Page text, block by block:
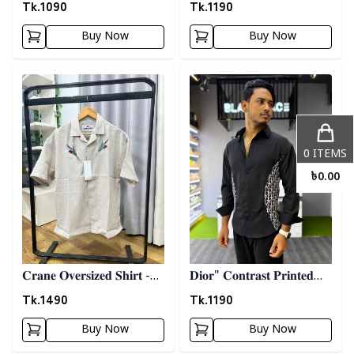
Tk.1090
Buy Now
Tk.1190
Buy Now
Detail category
𝐂𝐫𝐚𝐧𝐞 𝐎𝐯𝐞𝐫𝐬𝐢𝐳𝐞𝐝 𝐒𝐡𝐢𝐫𝐭 -
𝐆𝐫𝐚𝐲
Tk.1490
Buy Now
Detail category
𝐃𝐢𝐨𝐫" 𝐂𝐨𝐧𝐭𝐫𝐚𝐬𝐭 𝐏𝐫𝐢𝐧𝐭𝐞𝐝
𝐒𝐡𝐢𝐫𝐭- 𝐁𝐥𝐚𝐜𝐤
Tk.1190
Buy Now
0 ITEMS
৳0.00